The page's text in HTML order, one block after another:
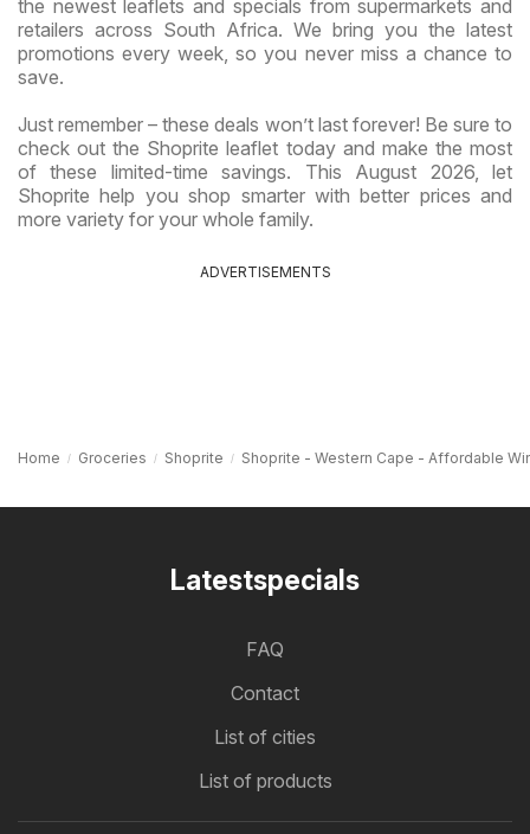
the newest leaflets and specials from supermarkets and
retailers across South Africa. We bring you the latest
promotions every week, so you never miss a chance to
save.
Just remember – these deals won’t last forever! Be sure to
check out the Shoprite leaflet today and make the most
of these limited-time savings. This August 2026, let
Shoprite help you shop smarter with better prices and
more variety for your whole family.
ADVERTISEMENTS
Home Groceries Shoprite Shoprite - Western Cape - Affordable
Latestspecials
FAQ
Contact
List of cities
List of products